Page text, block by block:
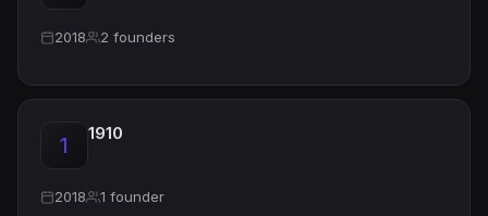
2018 2 founders
1 1910
2018 1 founder